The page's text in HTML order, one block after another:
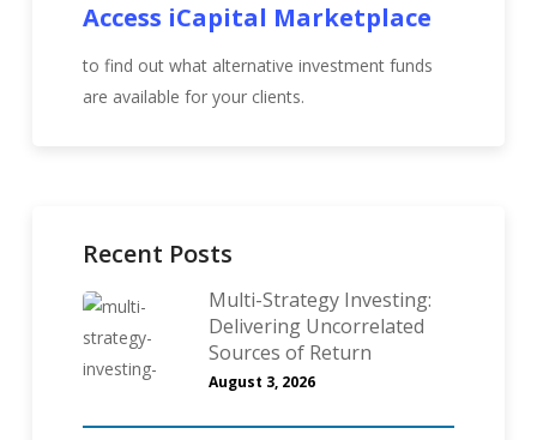
Access iCapital Marketplace
to find out what alternative investment funds
are available for your clients.
Recent Posts
Multi-Strategy Investing:
Delivering Uncorrelated
Sources of Return
August 3, 2026